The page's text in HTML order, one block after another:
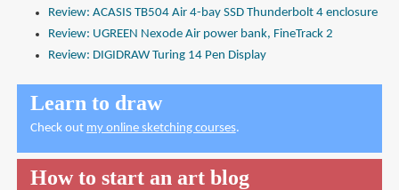
Review: ACASIS TB504 Air 4-bay SSD Thunderbolt 4 enclosure
Review: UGREEN Nexode Air power bank, FineTrack 2
Review: DIGIDRAW Turing 14 Pen Display
Learn to draw
Check out my online sketching courses.
How to start an art blog